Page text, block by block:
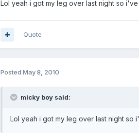
Lol yeah i got my leg over last night so
Quote
Posted May 8, 2010
micky boy said:
Lol yeah i got my leg over last night so